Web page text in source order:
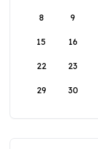
8 9
15 16
22 23
29 30